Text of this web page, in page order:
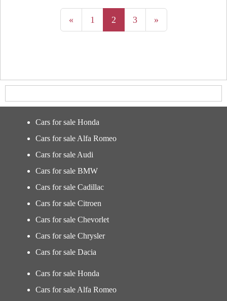
« 1 2 3 »
Cars for sale Honda
Cars for sale Alfa Romeo
Cars for sale Audi
Cars for sale BMW
Cars for sale Cadillac
Cars for sale Citroen
Cars for sale Chevorlet
Cars for sale Chrysler
Cars for sale Dacia
Cars for sale Honda
Cars for sale Alfa Romeo